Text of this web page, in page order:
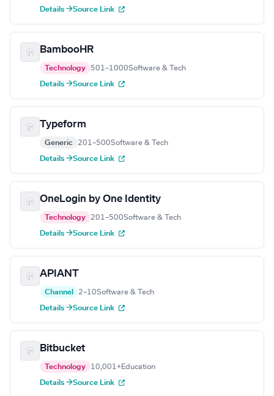
Details →Source Link
BambooHR
Technology 501–1000Software & Tech
Details →Source Link
Typeform
Generic 201–500Software & Tech
Details →Source Link
OneLogin by One Identity
Technology 201–500Software & Tech
Details →Source Link
APIANT
Channel 2–10Software & Tech
Details →Source Link
Bitbucket
Technology 10,001+Education
Details →Source Link